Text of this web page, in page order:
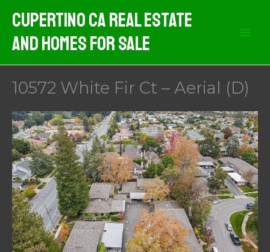
content
Cupertino CA Real Estate
And Homes For Sale
10572 White Fir Ct – Aerial (D)